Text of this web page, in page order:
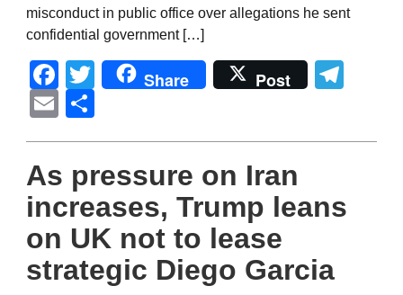
misconduct in public office over allegations he sent
confidential government […]
Facebook
Twitter
Share Post
Email
As pressure on Iran
increases, Trump leans
on UK not to lease
strategic Diego Garcia